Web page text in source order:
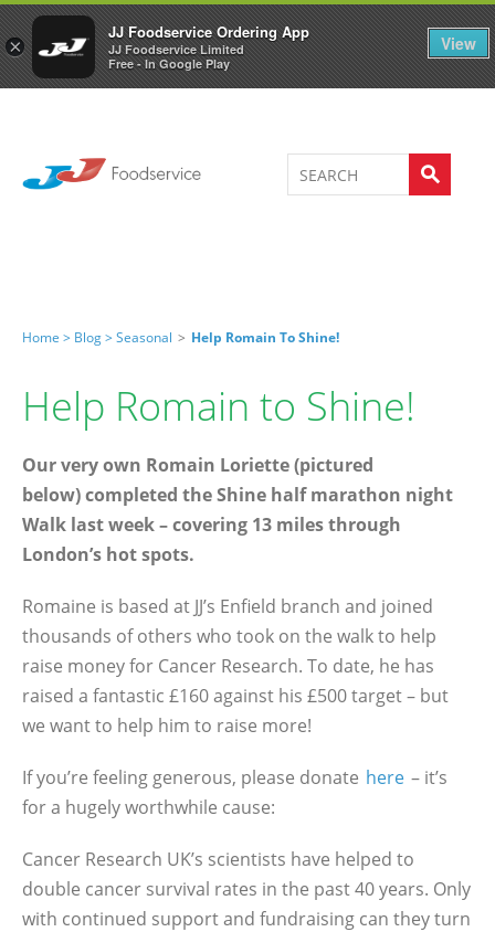
×
JJ Foodservice Ordering App
JJ Foodservice Limited
Free - In Google Play
View
Welcome to JJ's online store 0
Home > Blog >Seasonal > Help Romain To Shine!
Help Romain to Shine!
Our very own Romain Loriette (pictured
below) completed the Shine half marathon night
Walk last week – covering 13 miles through
London’s hot spots.
Romaine is based at JJ’s Enfield branch and joined
thousands of others who took on the walk to help
raise money for Cancer Research. To date, he has
raised a fantastic £160 against his £500 target – but
we want to help him to raise more!
If you’re feeling generous, please donate here – it’s
for a hugely worthwhile cause:
Cancer Research UK’s scientists have helped to
double cancer survival rates in the past 40 years. Only
with continued support and fundraising can they turn